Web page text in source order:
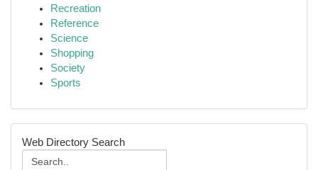
Recreation
Reference
Science
Shopping
Society
Sports
Web Directory Search